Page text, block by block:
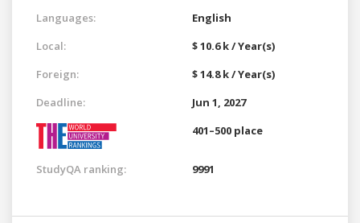
Languages:
English
Local:
$ 10.6 k / Year(s)
Foreign:
$ 14.8 k / Year(s)
Deadline:
Jun 1, 2027
401–500 place
StudyQA ranking: 9991